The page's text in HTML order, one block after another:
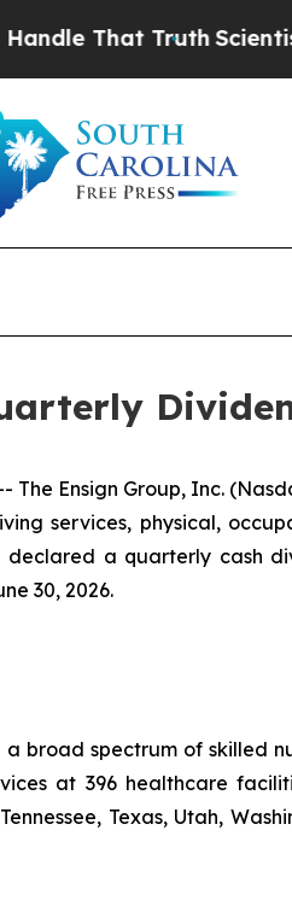
That TruthScientists
The Ensign Group, Inc.
services, physical,
a quarterly cash
30, 2026.
broad spectrum of skilled
at 396 healthcare
Texas, Utah,